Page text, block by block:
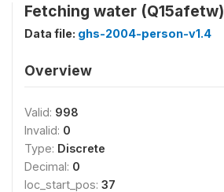
Fetching water (Q15afetw)
Data file: ghs-2004-person-v1.4
Overview
Valid: 998
Invalid: 0
Type: Discrete
Decimal: 0
loc_start_pos: 37